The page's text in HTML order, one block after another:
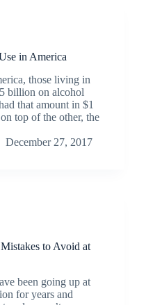
in America
those living in
billion on alcohol
that amount in $1
top of the other, the
December 27, 2017
to Avoid at
been going up at
for years and